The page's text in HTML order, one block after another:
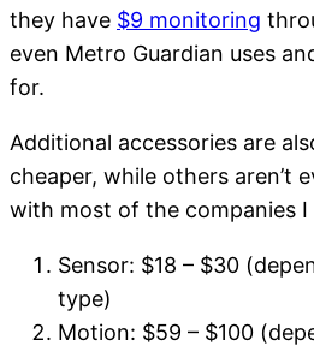
they have $9 monitoring
even Metro Guardian uses
for.
Additional accessories are
cheaper, while others aren’t
with most of the companies I
Sensor: $18 – $30
type)
Motion: $59 – $100